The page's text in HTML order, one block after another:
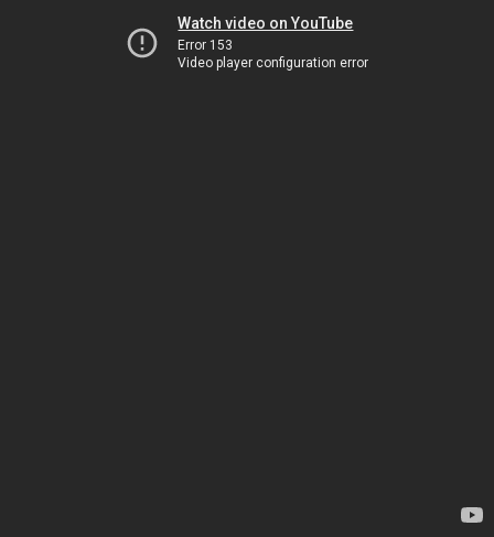
Watch video on YouTube
Error 153
Video player configuration error